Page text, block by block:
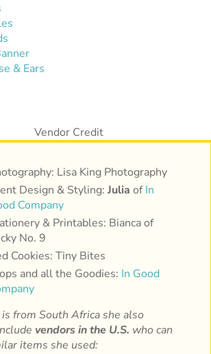
& Ears
Lisa King Photography
Design & Styling: Julia ofIn
Company
& Printables: Bianca of
No. 9
Cookies: Tiny Bites
and all the Goodies: In Good
is from South Africa she also
vendors in the U.S. who can
items she used: